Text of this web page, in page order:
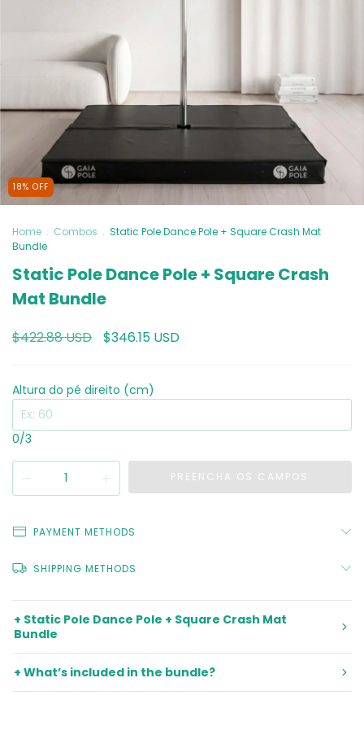
18% OFF
Home . Combos . Static Pole Dance Pole + Square Crash Mat
Bundle
Static Pole Dance Pole + Square Crash
Mat Bundle
$422.88 USD $346.15 USD
Altura do pé direito (cm)
0/3
PAYMENT METHODS
SHIPPING METHODS
+ Static Pole Dance Pole + Square Crash Mat
Bundle
+ What’s included in the bundle?